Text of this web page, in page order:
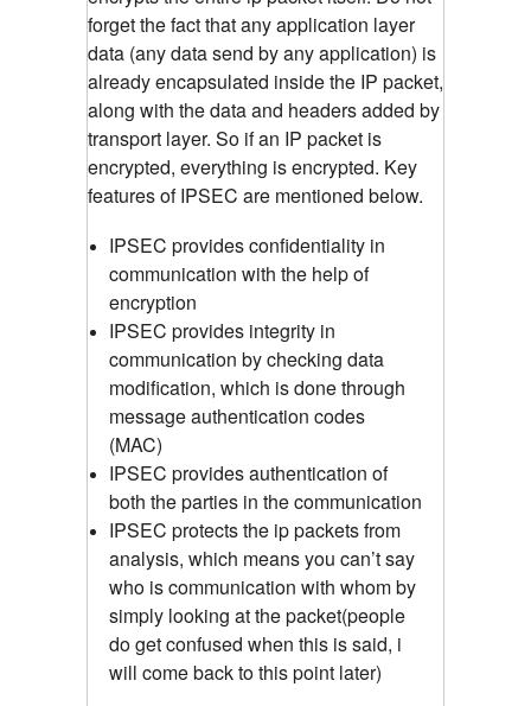
forget the fact that any application layer
data (any data send by any application) is
already encapsulated inside the IP packet,
along with the data and headers added by
transport layer. So if an IP packet is
encrypted, everything is encrypted. Key
features of IPSEC are mentioned below.
IPSEC provides confidentiality in
communication with the help of
encryption
IPSEC provides integrity in
communication by checking data
modification, which is done through
message authentication codes
(MAC)
IPSEC provides authentication of
both the parties in the communication
IPSEC protects the ip packets from
analysis, which means you can’t say
who is communication with whom by
simply looking at the packet(people
do get confused when this is said, i
will come back to this point later)